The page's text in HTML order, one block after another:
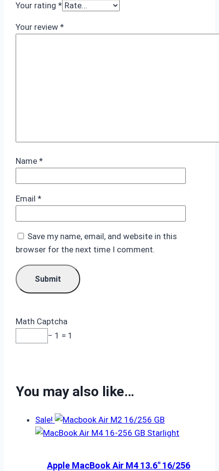
Your rating *
Your review *
Name *
Email *
Save my name, email, and website in this
browser for the next time I comment.
Math Captcha
− 1 = 1
You may also like…
Sale!
Apple MacBook Air M4 13.6″ 16/256